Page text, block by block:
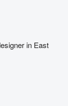
in East